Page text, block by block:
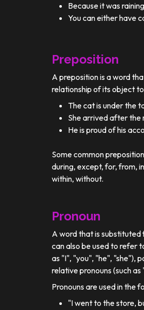
Because it was
You can either have
Preposition
A preposition is a word
relationship of its object
The cat is under the
She arrived after the
He is proud of his
Some common
during, except, for, from,
within, without.
Pronoun
A word that is substituted
can also be used to refer
as "I", "you", "he", "she"),
relative pronouns (such
Pronouns are used in the
"I went to the store,